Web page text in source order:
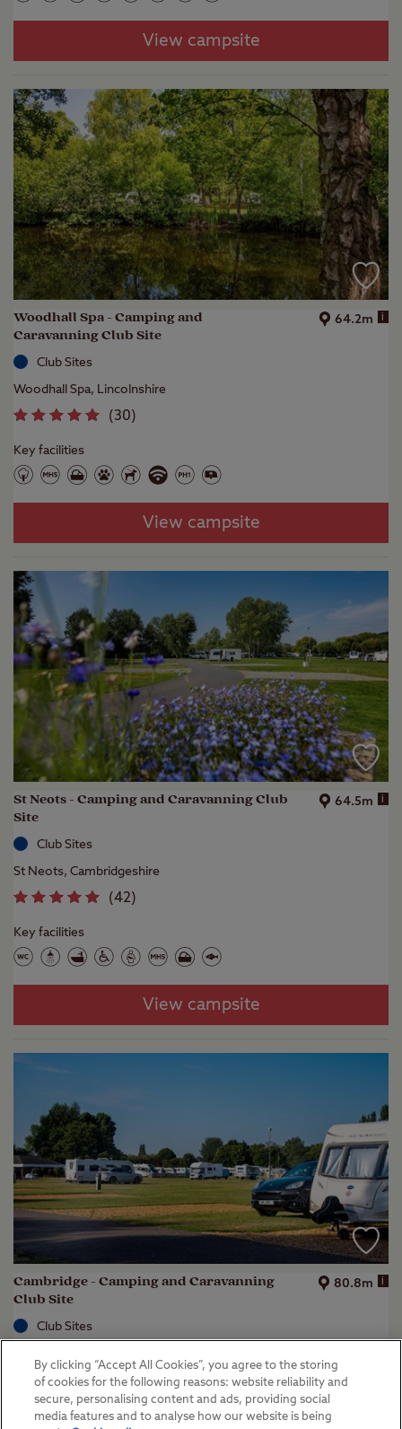
View campsite
Woodhall Spa - Camping and
Caravanning Club Site
64.2m i
Club Sites
Woodhall Spa, Lincolnshire
(30)
Key facilities
View campsite
St Neots - Camping and Caravanning Club
Site
64.5m i
Club Sites
St Neots, Cambridgeshire
(42)
Key facilities
View campsite
Cambridge - Camping and Caravanning
Club Site
80.8m i
Club Sites
(28)
Key facilities
By clicking “Accept All Cookies”, you agree to the storing
of cookies for the following reasons: website reliability and
secure, personalising content and ads, providing social
media features and to analyse how our website is being